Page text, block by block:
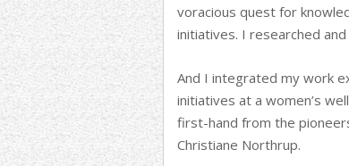
voracious quest for
initiatives. I researched
And I integrated my work
initiatives at a women’s
first-hand from the
Christiane Northrup.